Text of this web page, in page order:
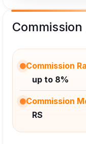
Commission
up to 8%
Commission
RS